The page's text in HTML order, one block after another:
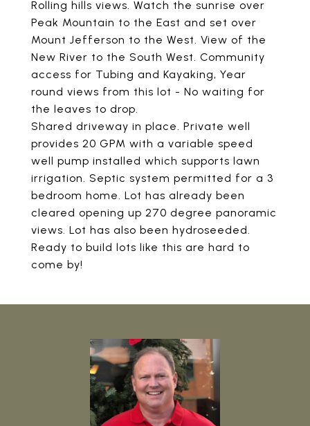
Rolling hills views. Watch the sunrise over
Peak Mountain to the East and set over
Mount Jefferson to the West. View of the
New River to the South West. Community
access for Tubing and Kayaking, Year
round views from this lot - No waiting for
the leaves to drop.
Shared driveway in place. Private well
provides 20 GPM with a variable speed
well pump installed which supports lawn
irrigation. Septic system permitted for a 3
bedroom home. Lot has already been
cleared opening up 270 degree panoramic
views. Lot has also been hydroseeded.
Ready to build lots like this are hard to
come by!